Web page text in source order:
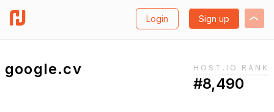
Login Sign up
google.cv HOST.IO RANK
#8,490